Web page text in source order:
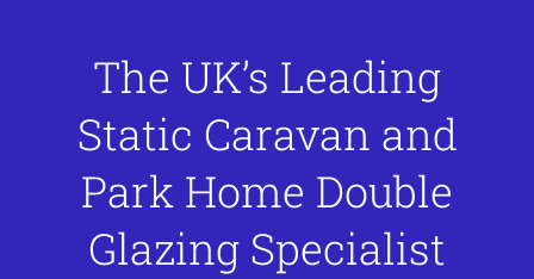
The UK’s Leading
Static Caravan and
Park Home Double
Glazing Specialist